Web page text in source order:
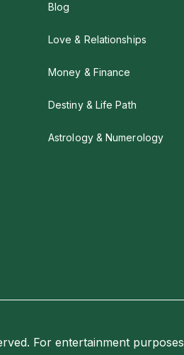
Blog
Love & Relationships
Money & Finance
Destiny & Life Path
Astrology & Numerology
For entertainment purposes